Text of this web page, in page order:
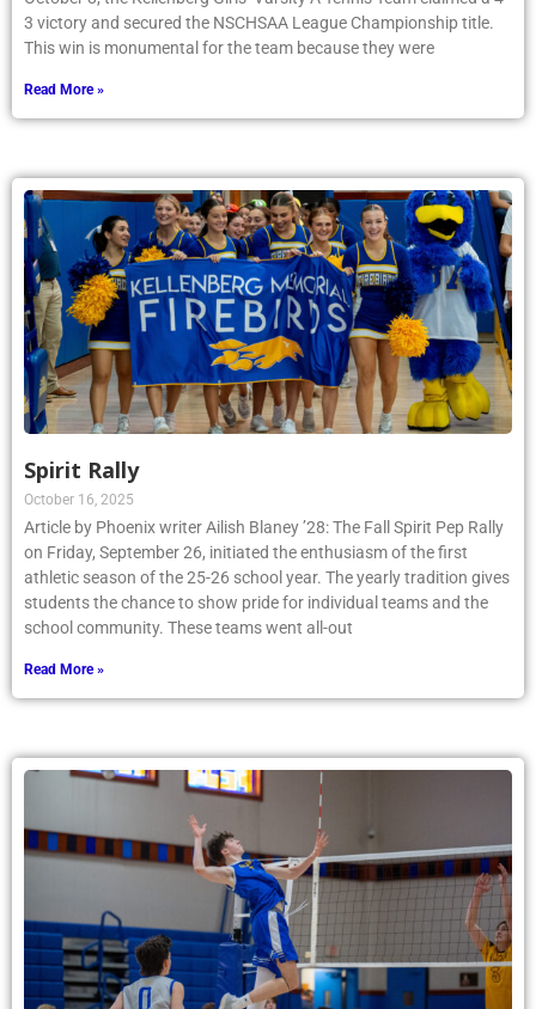
3 victory and secured the NSCHSAA League Championship title.
This win is monumental for the team because they were
Read More »
Spirit Rally
October 16, 2025
Article by Phoenix writer Ailish Blaney ’28: The Fall Spirit Pep Rally
on Friday, September 26, initiated the enthusiasm of the first
athletic season of the 25-26 school year. The yearly tradition gives
students the chance to show pride for individual teams and the
school community. These teams went all-out
Read More »